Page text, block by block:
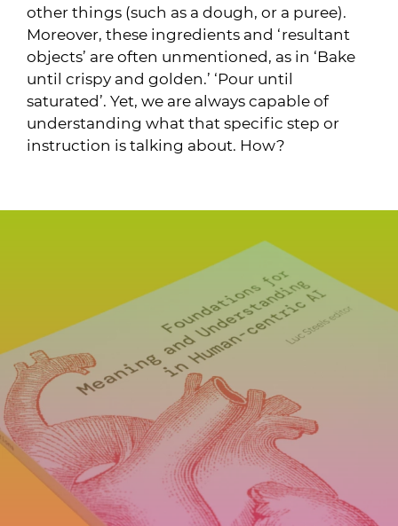
other things (such as a dough, or a puree).
Moreover, these ingredients and ‘resultant
objects’ are often unmentioned, as in ‘Bake
until crispy and golden.’ ‘Pour until
saturated’. Yet, we are always capable of
understanding what that specific step or
instruction is talking about. How?